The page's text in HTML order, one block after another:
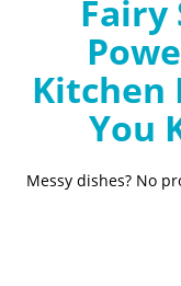
Fairy
Kitchen
You
Messy dishes? No